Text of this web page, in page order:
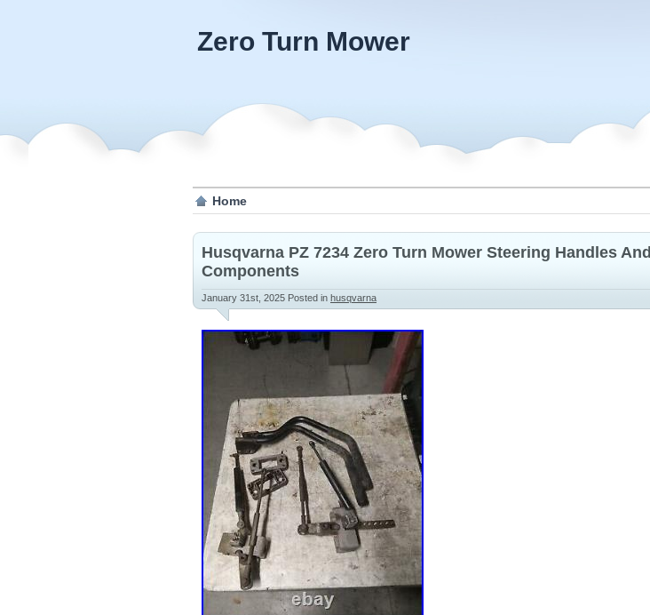
Zero Turn Mower
Home
Husqvarna PZ 7234 Zero Turn Mower Steering Handles And
Components
January 31st, 2025 Posted in husqvarna